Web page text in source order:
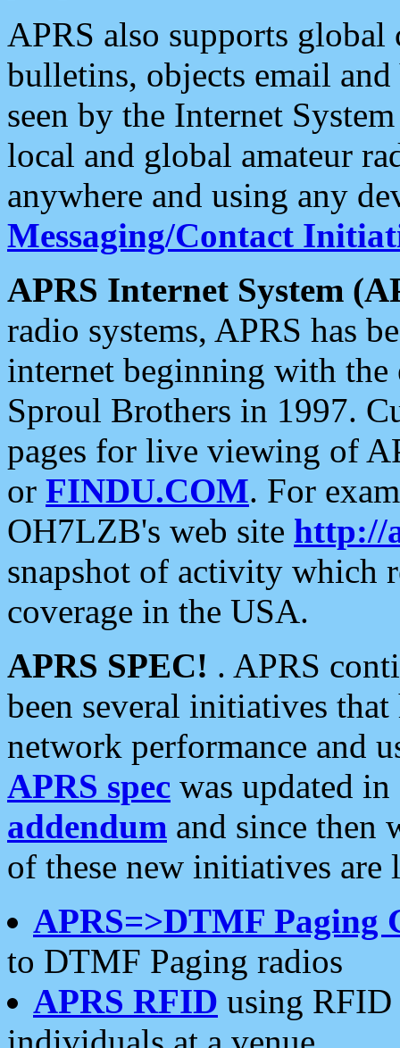
APRS also supports
bulletins, objects email and
seen by the Internet
local and global amateur
anywhere and using any
Messaging/Contact
APRS Internet System
radio systems, APRS has
internet beginning with the
Sproul Brothers in 1997.
pages for live viewing of
or FINDU.COM. For
OH7LZB's web site http://
snapshot of activity which
coverage in the USA.
APRS SPEC! . APRS
been several initiatives
network performance and
APRS spec was updated
addendum and since then
of these new initiatives are
APRS=>DTMF Paging
to DTMF Paging radios
APRS RFID using RFID